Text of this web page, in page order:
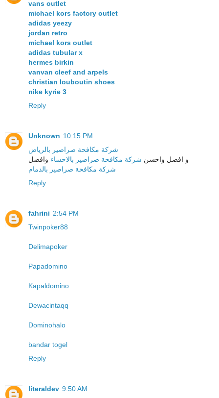
vans outlet
michael kors factory outlet
adidas yeezy
jordan retro
michael kors outlet
adidas tubular x
hermes birkin
vanvan cleef and arpels
christian louboutin shoes
nike kyrie 3
Reply
Unknown 10:15 PM
شركة مكافحة صراصير بالرياض
و افضل واحسن شركة مكافحة صراصير بالاحساء وافضل
شركة مكافحة صراصير بالدمام
Reply
fahrini 2:54 PM
Twinpoker88
Delimapoker
Papadomino
Kapaldomino
Dewacintaqq
Dominohalo
bandar togel
Reply
literaldev 9:50 AM